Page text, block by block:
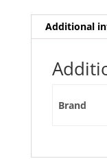
Additional
Brand